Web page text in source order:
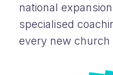
national
specialised
every new